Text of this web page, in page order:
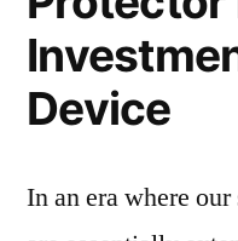
Device
In an era where